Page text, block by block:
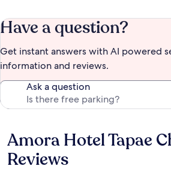
Have a question?
Get instant answers with AI powered
information and reviews.
Ask a question
Reviews
Amora Hotel Tapae
Reviews